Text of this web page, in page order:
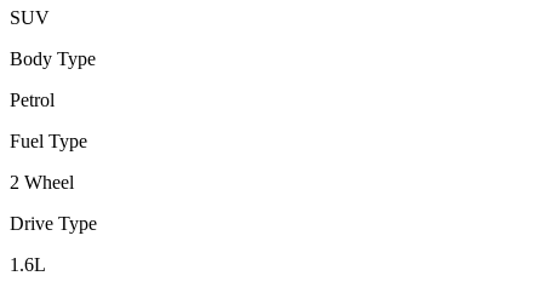
SUV
Body Type
Petrol
Fuel Type
2 Wheel
Drive Type
1.6L